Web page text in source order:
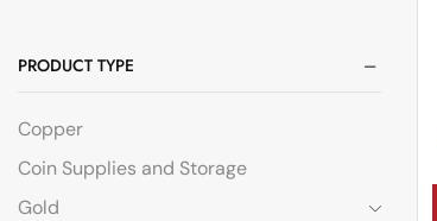
PRODUCT TYPE
Copper
Coin Supplies and Storage
Gold